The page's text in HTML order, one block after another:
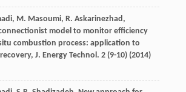
, M. Masoumi, R. Askarinezhad ,
model to monitor efficiency
combustion process: application to
J. Energy Technol . 2(9-10) (2014)